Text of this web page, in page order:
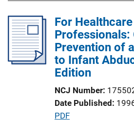
l
i
c
a
t
o
n
L
For Healthcare
Professionals:
Prevention of
to Infant
Edition
NCJ Number
Date Published
P
PDF